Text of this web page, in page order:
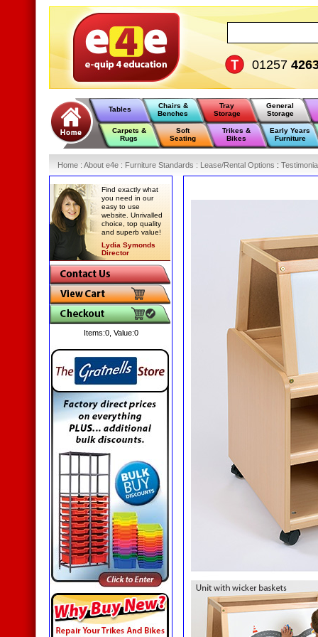
01257
Tables
Chairs &
Benches
Tray
Storage
General
Storage
Carpets &
Rugs
Soft
Seating
Trikes &
Bikes
Early Years
Furniture
Home : About e4e : Furniture Standards : Lease/Rental Options :
Find exactly what
you need in our
easy to use
website. Unrivalled
choice, top quality
and superb value!
Lydia Symonds
Director
Items:0, Value:0